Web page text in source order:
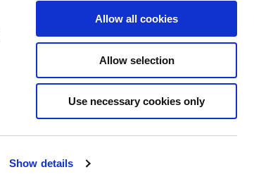
Show details
Allow all cookies
Allow selection
Use necessary cookies only